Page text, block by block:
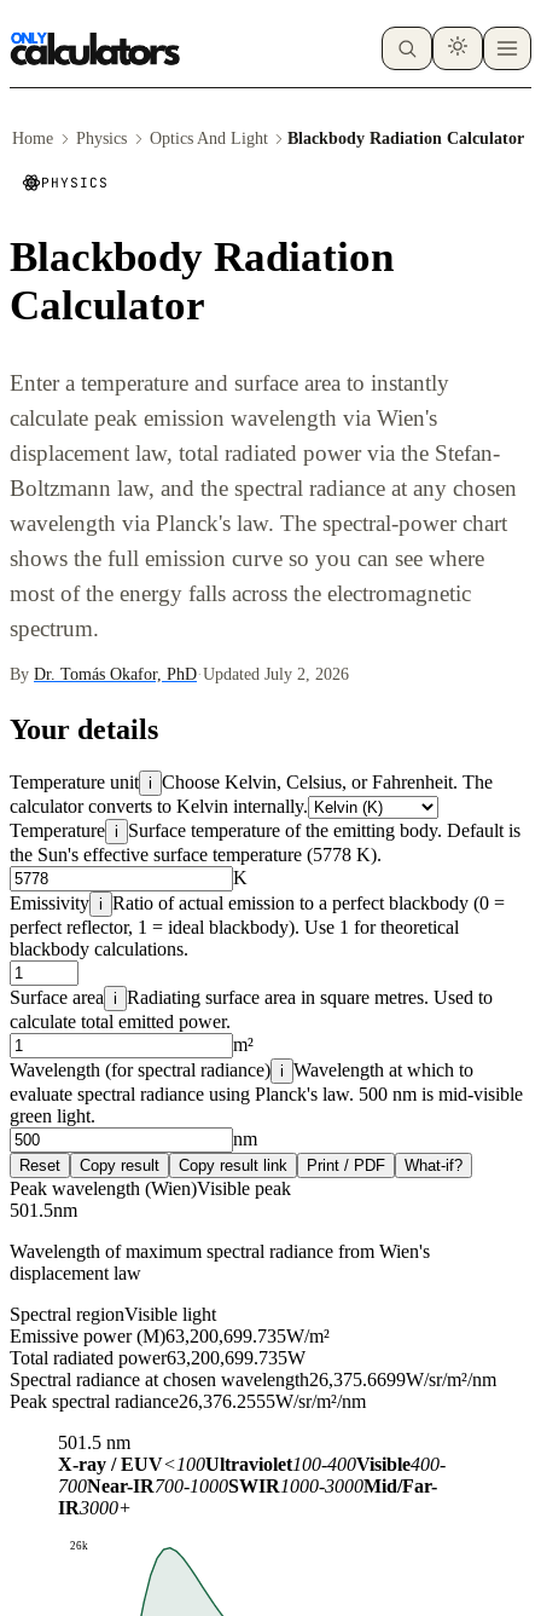
Home Physics Optics And Light Blackbody Radiation Calculator
PHYSICS
Blackbody Radiation
Calculator
Enter a temperature and surface area to instantly
calculate peak emission wavelength via Wien's
displacement law, total radiated power via the Stefan-
Boltzmann law, and the spectral radiance at any chosen
wavelength via Planck's law. The spectral-power chart
shows the full emission curve so you can see where
most of the energy falls across the electromagnetic
spectrum.
By Dr. Tomás Okafor, PhD·Updated July 2, 2026
Your details
Temperature unit i Choose Kelvin, Celsius, or Fahrenheit. The
calculator converts to Kelvin internally.
Temperature i
Surface temperature of the emitting body. Default is
the Sun's effective surface temperature (5778 K).
K
Emissivity i Ratio of actual emission to a perfect blackbody (0 =
perfect reflector, 1 = ideal blackbody). Use 1 for theoretical
blackbody calculations.
Surface area i Radiating surface area in square metres. Used to
calculate total emitted power.
m²
Wavelength (for spectral radiance) i Wavelength at which to
evaluate spectral radiance using Planck's law. 500 nm is mid-visible
green light.
nm
Reset Copy result Copy result link Print / PDF What-if?
Peak wavelength (Wien)Visible peak
501.5nm
Wavelength of maximum spectral radiance from Wien's
displacement law
Spectral regionVisible light
Emissive power (M)63,200,699.735W/m²
Total radiated power63,200,699.735W
Spectral radiance at chosen wavelength26,375.6699W/sr/m²/nm
Peak spectral radiance26,376.2555W/sr/m²/nm
501.5 nm
X-ray / EUV<100Ultraviolet100-400Visible400-
700Near-IR700-1000SWIR1000-3000Mid/Far-
IR3000+
26k